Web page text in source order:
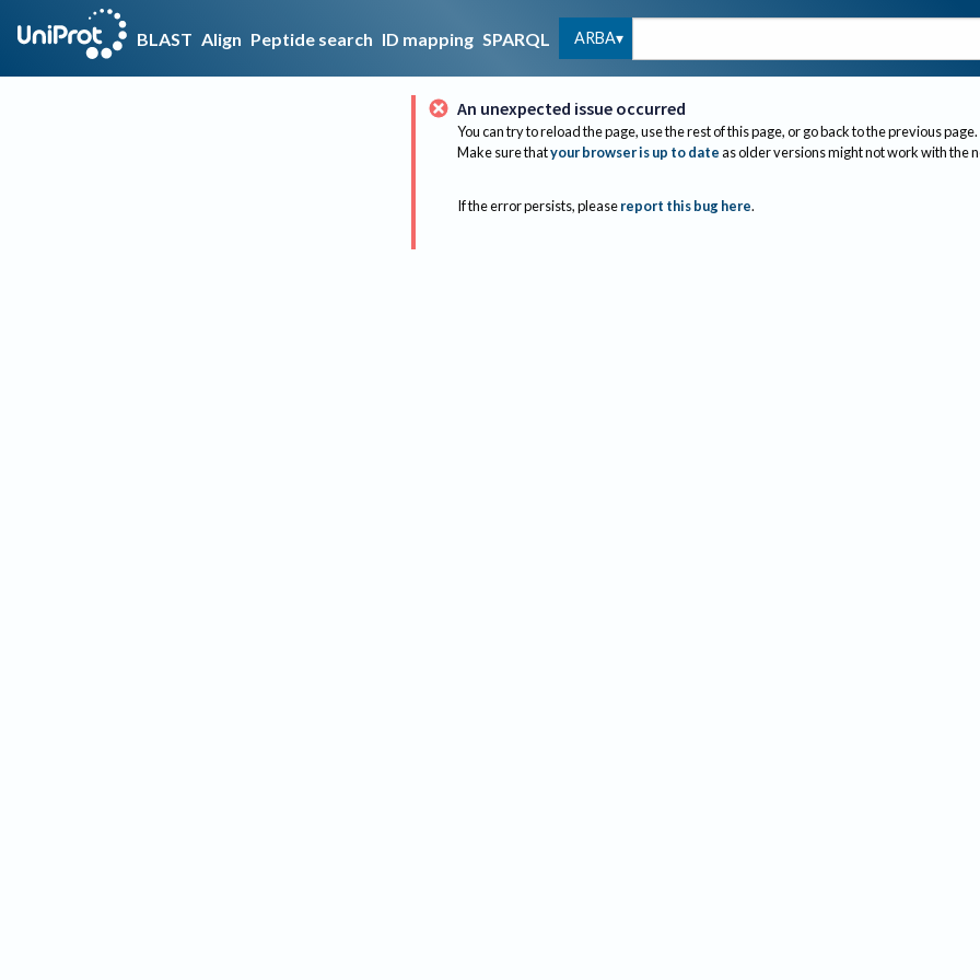
BLAST Align Peptide search ID mapping SPARQL ARBA
An unexpected issue occurred
You can try to reload the page, use the rest of this page, or go back to the previous page.
Make sure thatyour browser is up to dateas older versions might not work with the
If the error persists, please report this bug here.